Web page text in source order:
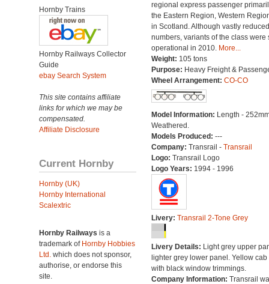
Hornby Trains
Hornby Railways Collector
Guide
ebay Search System
This site contains affiliate
links for which we may be
compensated.
Affiliate Disclosure
Current Hornby
Hornby (UK)
Hornby International
Scalextric
Hornby Railways is a
trademark of Hornby Hobbies
Ltd. which does not sponsor,
authorise, or endorse this
site.
regional express passenger
the Eastern Region, Western
in Scotland. Although vastly
numbers, variants of the class were
operational in 2010. More...
Weight: 105 tons
Purpose: Heavy Freight &
Wheel Arrangement: CO-CO
Model Information: Length -
Weathered.
Models Produced: ---
Company: Transrail - Transrail
Logo: Transrail Logo
Logo Years: 1994 - 1996
Livery: Transrail 2-Tone Grey
Livery Details: Light grey upper
lighter grey lower panel. Yellow cab
with black window trimmings.
Company Information: Transrail